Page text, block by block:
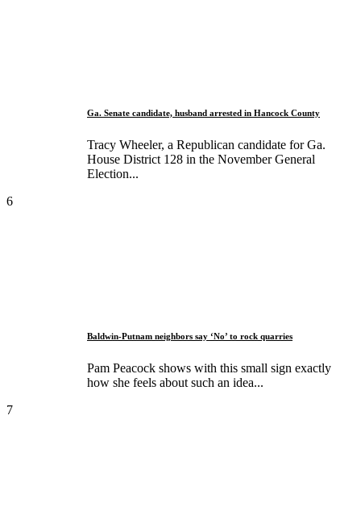
Ga. Senate candidate, husband arrested in Hancock County
Tracy Wheeler, a Republican candidate for Ga.
House District 128 in the November General
Election...
6
Baldwin-Putnam neighbors say ‘No’ to rock quarries
Pam Peacock shows with this small sign exactly
how she feels about such an idea...
7